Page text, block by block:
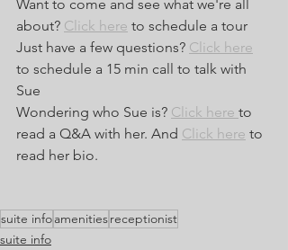
Want to come and see what we're all
about? Click here to schedule a tour
Just have a few questions? Click here
to schedule a 15 min call to talk with
Sue
Wondering who Sue is? Click here to
read a Q&A with her. And Click here to
read her bio.
suite infoamenitiesreceptionist
suite info